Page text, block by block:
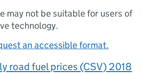
may not be suitable for users of
technology.
an accessible format.
road fuel prices (CSV) 2018